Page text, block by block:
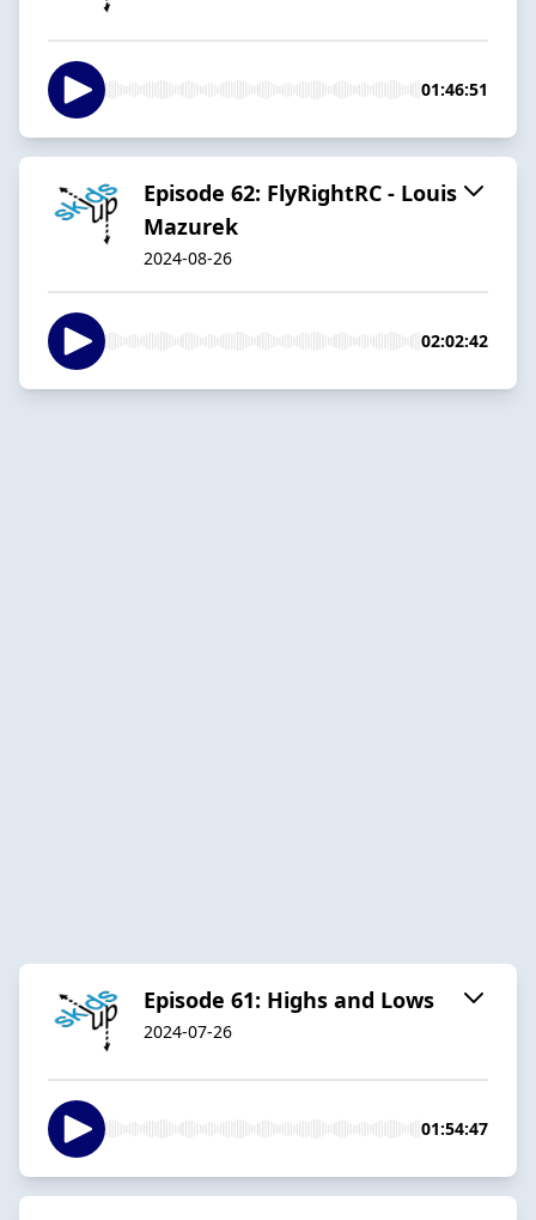
01:46:51
Episode 62: FlyRightRC - Louis
Mazurek
2024-08-26
02:02:42
Episode 61: Highs and Lows
2024-07-26
01:54:47